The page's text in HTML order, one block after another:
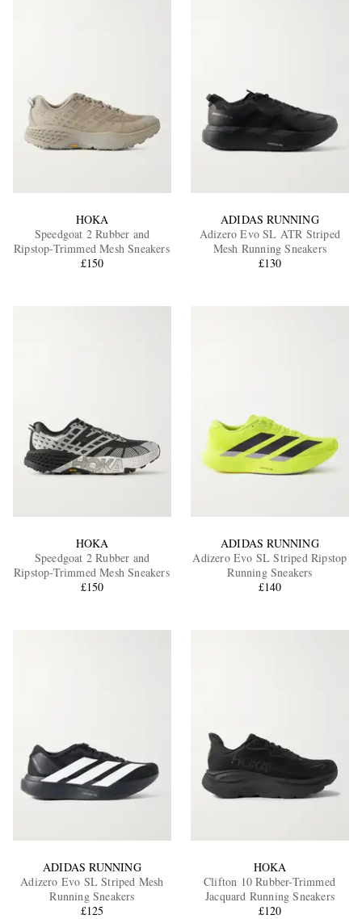
HOKA
Speedgoat 2 Rubber and
Ripstop-Trimmed Mesh Sneakers
£150
ADIDAS RUNNING
Adizero Evo SL ATR Striped
Mesh Running Sneakers
£130
HOKA
Speedgoat 2 Rubber and
Ripstop-Trimmed Mesh Sneakers
£150
ADIDAS RUNNING
Adizero Evo SL Striped Ripstop
Running Sneakers
£140
ADIDAS RUNNING
Adizero Evo SL Striped Mesh
Running Sneakers
£125
HOKA
Clifton 10 Rubber-Trimmed
Jacquard Running Sneakers
£120